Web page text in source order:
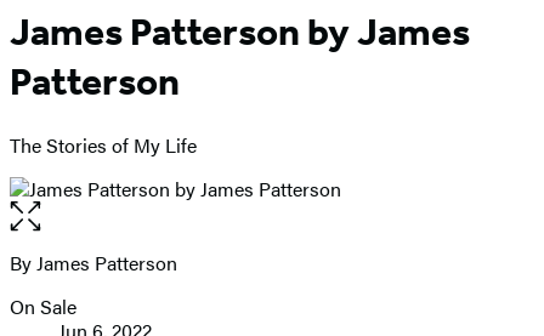
James Patterson by James
Patterson
The Stories of My Life
Open
the
full-
image
Contributors
By James Patterson
Formats
On Sale
Jun 6, 2022